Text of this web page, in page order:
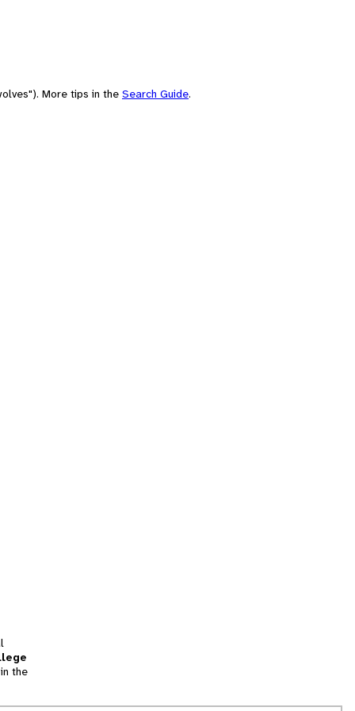
More tips in the Search Guide.
the